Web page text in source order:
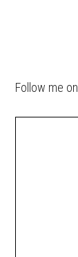
Follow me